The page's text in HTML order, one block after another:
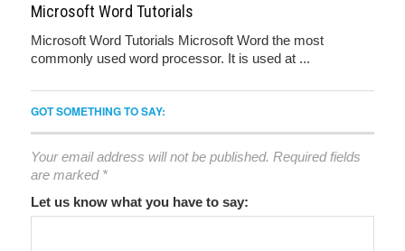
Microsoft Word Tutorials
Microsoft Word Tutorials Microsoft Word the most
commonly used word processor. It is used at ...
GOT SOMETHING TO SAY:
Your email address will not be published. Required fields
are marked *
Let us know what you have to say: